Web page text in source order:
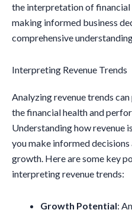
the interpretation of financial
making informed business
comprehensive
Interpreting Revenue Trends
Analyzing revenue trends
the financial health and
Understanding how revenue
you make informed
growth. Here are some key
interpreting revenue trends:
Growth Potential: